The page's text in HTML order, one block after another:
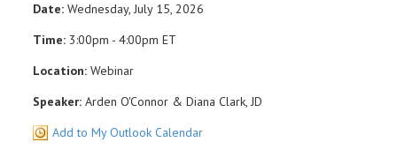
Date: Wednesday, July 15, 2026
Time: 3:00pm - 4:00pm ET
Location: Webinar
Speaker: Arden O'Connor & Diana Clark, JD
Add to My Outlook Calendar